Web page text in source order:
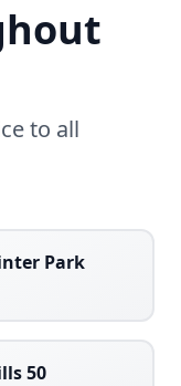
to all
Park
50